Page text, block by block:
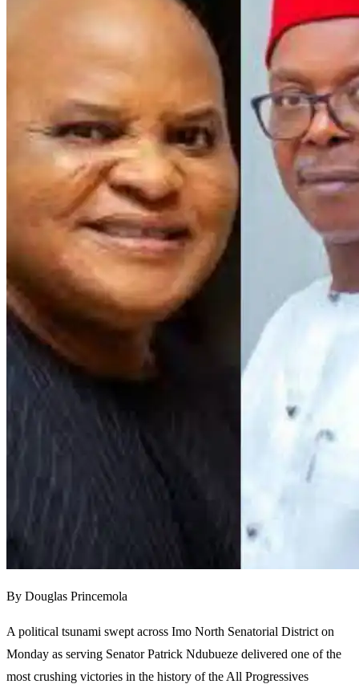
By Douglas Princemola
A political tsunami swept across Imo North Senatorial District on
Monday as serving Senator Patrick Ndubueze delivered one of the
most crushing victories in the history of the All Progressives